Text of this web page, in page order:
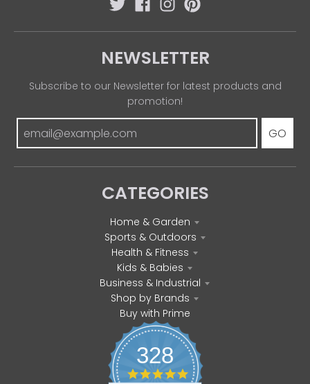
NEWSLETTER
Subscribe to our Newsletter for latest products and
promotion!
GO
CATEGORIES
Home & Garden
Sports & Outdoors
Health & Fitness
Kids & Babies
Business & Industrial
Shop by Brands
Buy with Prime
328
4